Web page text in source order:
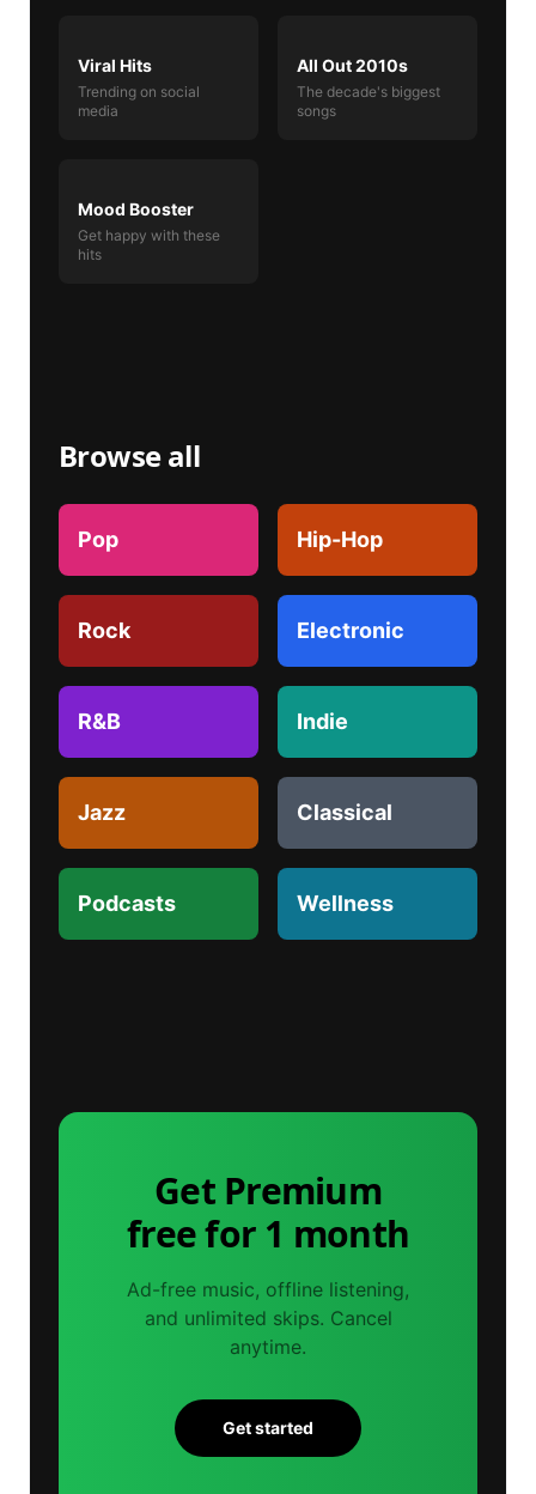
Viral Hits
Trending on social
media
All Out 2010s
The decade's biggest
songs
Mood Booster
Get happy with these
hits
Browse all
Pop Hip-Hop
Rock Electronic
R&B Indie
Jazz Classical
Podcasts Wellness
Get Premium
free for 1 month
Ad-free music, offline listening,
and unlimited skips. Cancel
anytime.
Get started